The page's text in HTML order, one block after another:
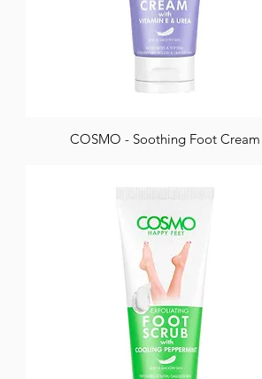
COSMO - Soothing Foot Cream